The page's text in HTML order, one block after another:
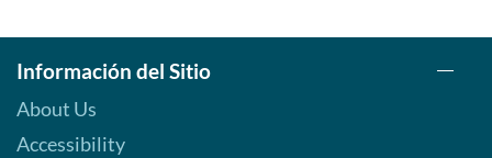
Información del Sitio
About Us
Accessibility